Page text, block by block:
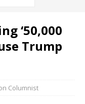
‘50,000
Trump
Columnist